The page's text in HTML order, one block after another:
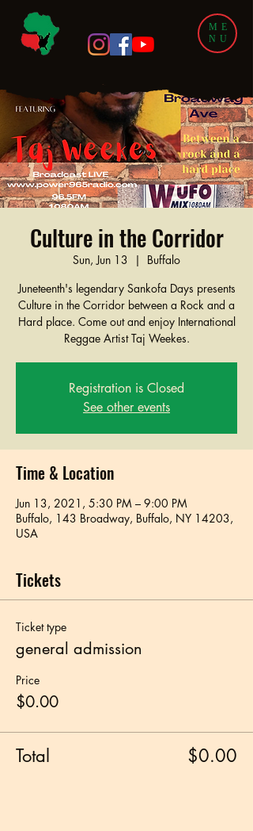
ME
NU
Culture in the Corridor
Sun, Jun 13
  |
Buffalo
Juneteenth's legendary Sankofa Days presents
Culture in the Corridor between a Rock and a
Hard place. Come out and enjoy International
Reggae Artist Taj Weekes.
Registration is Closed
See other events
Time & Location
Jun 13, 2021, 5:30 PM – 9:00 PM
Buffalo, 143 Broadway, Buffalo, NY 14203,
USA
Tickets
Ticket type
general admission
Price
$0.00
Total $0.00